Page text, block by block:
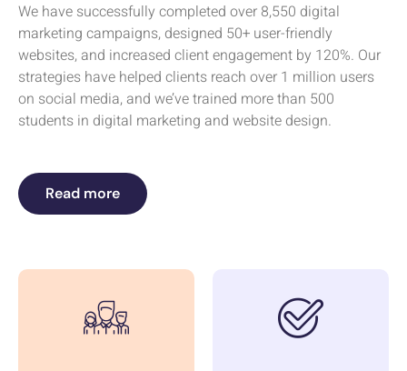
We have successfully completed over 8,550 digital
marketing campaigns, designed 50+ user-friendly
websites, and increased client engagement by 120%. Our
strategies have helped clients reach over 1 million users
on social media, and we’ve trained more than 500
students in digital marketing and website design.
Read more